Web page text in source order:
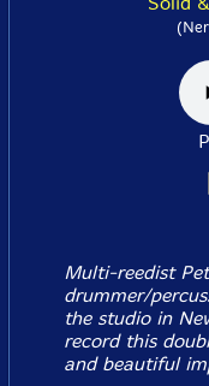
Multi-reedist
drummer/
the studio in
record this
and beautiful